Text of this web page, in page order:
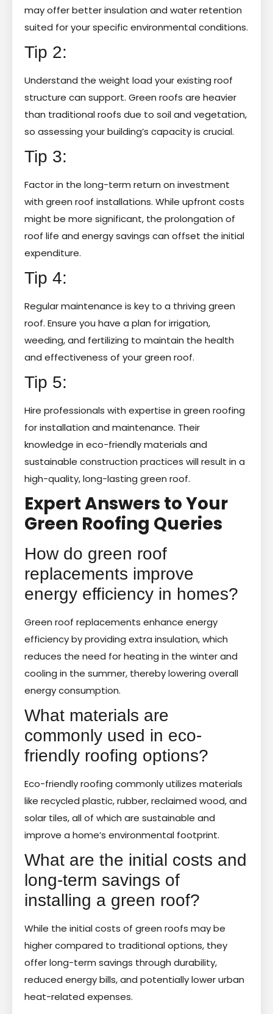
may offer better insulation and water retention
suited for your specific environmental conditions.
Tip 2:
Understand the weight load your existing roof
structure can support. Green roofs are heavier
than traditional roofs due to soil and vegetation,
so assessing your building’s capacity is crucial.
Tip 3:
Factor in the long-term return on investment
with green roof installations. While upfront costs
might be more significant, the prolongation of
roof life and energy savings can offset the initial
expenditure.
Tip 4:
Regular maintenance is key to a thriving green
roof. Ensure you have a plan for irrigation,
weeding, and fertilizing to maintain the health
and effectiveness of your green roof.
Tip 5:
Hire professionals with expertise in green roofing
for installation and maintenance. Their
knowledge in eco-friendly materials and
sustainable construction practices will result in a
high-quality, long-lasting green roof.
Expert Answers to Your
Green Roofing Queries
How do green roof
replacements improve
energy efficiency in homes?
Green roof replacements enhance energy
efficiency by providing extra insulation, which
reduces the need for heating in the winter and
cooling in the summer, thereby lowering overall
energy consumption.
What materials are
commonly used in eco-
friendly roofing options?
Eco-friendly roofing commonly utilizes materials
like recycled plastic, rubber, reclaimed wood, and
solar tiles, all of which are sustainable and
improve a home’s environmental footprint.
What are the initial costs and
long-term savings of
installing a green roof?
While the initial costs of green roofs may be
higher compared to traditional options, they
offer long-term savings through durability,
reduced energy bills, and potentially lower urban
heat-related expenses.